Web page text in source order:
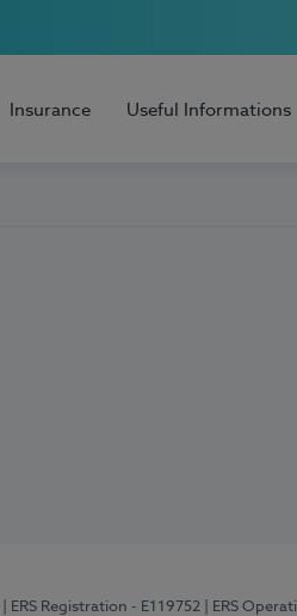
Insurance Useful Informations
| ERS Registration - E119752 | ERS